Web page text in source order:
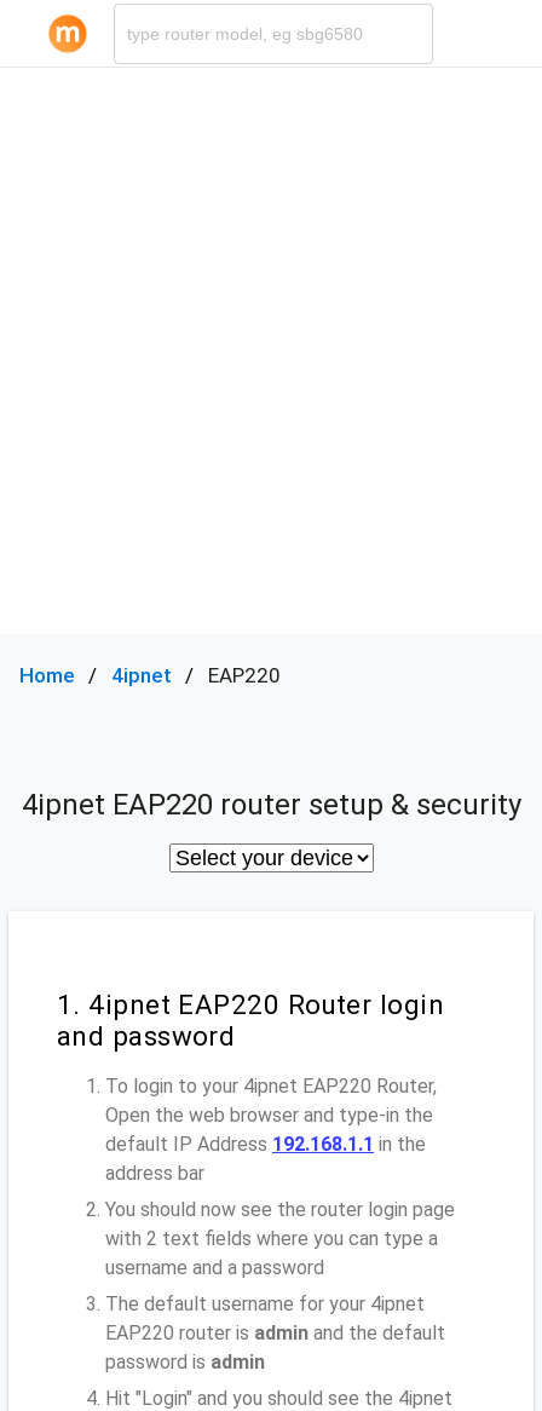
Home 4ipnet EAP220
4ipnet EAP220 router setup & security
1. 4ipnet EAP220 Router login
and password
To login to your 4ipnet EAP220 Router,
Open the web browser and type-in the
default IP Address 192.168.1.1 in the
address bar
You should now see the router login page
with 2 text fields where you can type a
username and a password
The default username for your 4ipnet
EAP220 router is admin and the default
password is admin
Hit "Login" and you should see the 4ipnet